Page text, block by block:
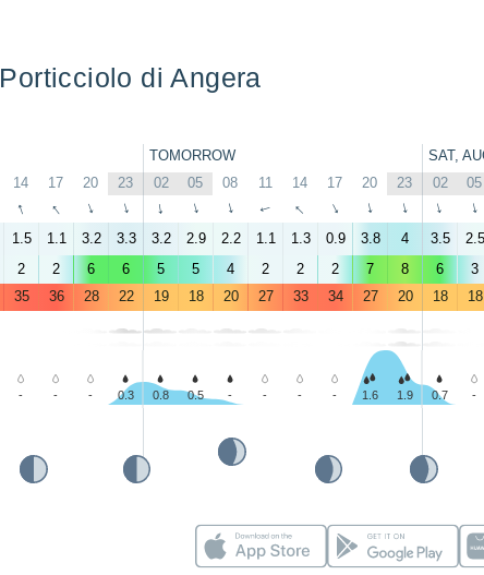
Porticciolo di Angera
TOMORROW SAT,
14 17 20 23 02 05 08 11 14 17 20 23 02 05
↑ ↑ ↑ ↑ ↑ ↑ ↑ ↑ ↑ ↑ ↑ ↑ ↑ ↑
1.5 1.1 3.2 3.3 3.2 2.9 2.2 1.1 1.3 0.9 3.8 4 3.5 2.5
2 2 6 6 5 5 4 2 2 2 7 8 6 3
35 36 28 22 19 18 20 27 33 34 27 20 18 18
- - - 0.3 0.8 0.5 - - - - 1.6 1.9 0.7 -